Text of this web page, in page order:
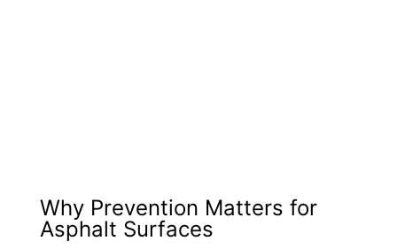
Why Prevention Matters for
Asphalt Surfaces